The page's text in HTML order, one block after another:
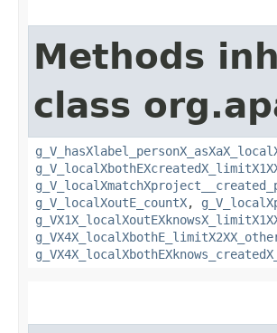
Methods
class
g_V_localXoutE_countX,